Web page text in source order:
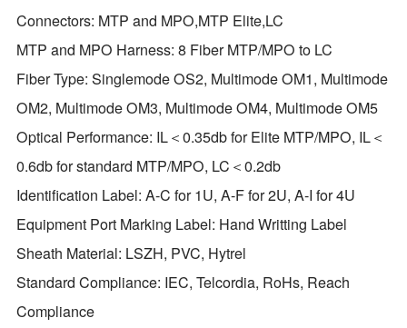
Connectors: MTP and MPO,MTP Elite,LC
MTP and MPO Harness: 8 Fiber MTP/MPO to LC
Fiber Type: Singlemode OS2, Multimode OM1, Multimode
OM2, Multimode OM3, Multimode OM4, Multimode OM5
Optical Performance: IL＜0.35db for Elite MTP/MPO, IL＜
0.6db for standard MTP/MPO, LC＜0.2db
Identification Label: A-C for 1U, A-F for 2U, A-I for 4U
Equipment Port Marking Label: Hand Writting Label
Sheath Material: LSZH, PVC, Hytrel
Standard Compliance: IEC, Telcordia, RoHs, Reach
Compliance